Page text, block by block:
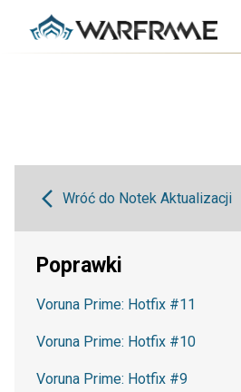
Wróć do Notek Aktualizacji
Poprawki
Voruna Prime: Hotfix #11
Voruna Prime: Hotfix #10
Voruna Prime: Hotfix #9